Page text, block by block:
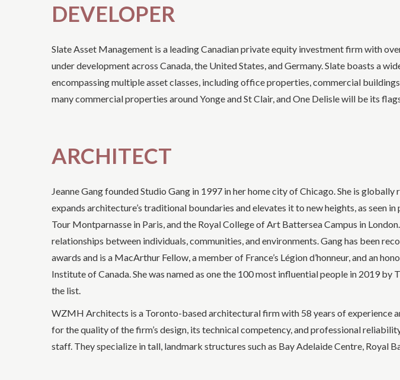
DEVELOPER
Slate Asset Management is a leading Canadian private equity investment firm with
under development across Canada, the United States, and Germany. Slate boasts a
encompassing multiple asset classes, including office properties, commercial
many commercial properties around Yonge and St Clair, and One Delisle will be its
ARCHITECT
Jeanne Gang founded Studio Gang in 1997 in her home city of Chicago. She is
expands architecture’s traditional boundaries and elevates it to new heights, as seen
Tour Montparnasse in Paris, and the Royal College of Art Battersea Campus in
relationships between individuals, communities, and environments. Gang has been
awards and is a MacArthur Fellow, a member of France’s Légion d’honneur, and an
Institute of Canada. She was named as one the 100 most influential people in 2019
the list.
WZMH Architects is a Toronto-based architectural firm with 58 years of experience
for the quality of the firm’s design, its technical competency, and professional
staff. They specialize in tall, landmark structures such as Bay Adelaide Centre, Royal